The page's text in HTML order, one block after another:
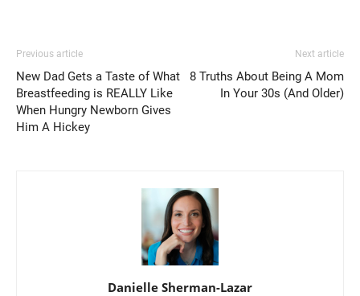
Previous article
New Dad Gets a Taste of What
Breastfeeding is REALLY Like
When Hungry Newborn Gives
Him A Hickey
Next article
8 Truths About Being A Mom
In Your 30s (And Older)
Danielle Sherman-Lazar